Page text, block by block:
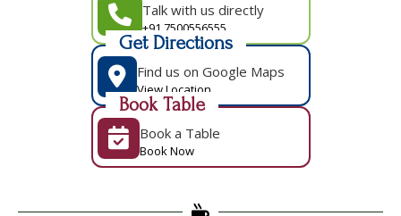
Talk with us directly
+91 7500556555
Get Directions
Find us on Google Maps
View Location
Book Table
Book a Table
Book Now